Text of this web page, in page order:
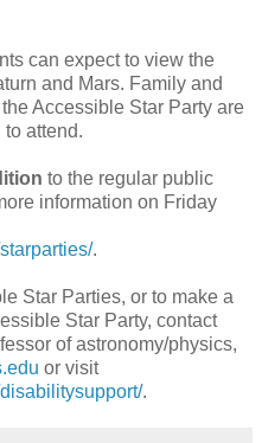
can expect to view the
and Mars. Family and
Accessible Star Party are
attend.
to the regular public
information on Friday
.
Star Parties, or to make a
Star Party, contact
of astronomy/physics,
or visit
.